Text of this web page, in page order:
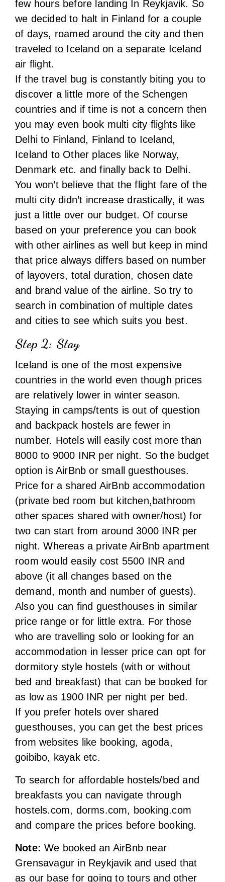
discover a little more of the Schengen
countries and if time is not a concern then
you may even book multi city flights like
Delhi to Finland, Finland to Iceland,
Iceland to Other places like Norway,
Denmark etc. and finally back to Delhi.
You won’t believe that the flight fare of the
multi city didn’t increase drastically, it was
just a little over our budget. Of course
based on your preference you can book
with other airlines as well but keep in mind
that price always differs based on number
of layovers, total duration, chosen date
and brand value of the airline. So try to
search in combination of multiple dates
and cities to see which suits you best.
Step 2: Stay
Iceland is one of the most expensive
countries in the world even though prices
are relatively lower in winter season.
Staying in camps/tents is out of question
and backpack hostels are fewer in
number. Hotels will easily cost more than
8000 to 9000 INR per night. So the budget
option is AirBnb or small guesthouses.
Price for a shared AirBnb accommodation
(private bed room but kitchen,bathroom
other spaces shared with owner/host) for
two can start from around 3000 INR per
night. Whereas a private AirBnb apartment
room would easily cost 5500 INR and
above (it all changes based on the
demand, month and number of guests).
Also you can find guesthouses in similar
price range or for little extra. For those
who are travelling solo or looking for an
accommodation in lesser price can opt for
dormitory style hostels (with or without
bed and breakfast) that can be booked for
as low as 1900 INR per night per bed.
If you prefer hotels over shared
guesthouses, you can get the best prices
from websites like booking, agoda,
goibibo, kayak etc.
To search for affordable hostels/bed and
breakfasts you can navigate through
hostels.com, dorms.com, booking.com
and compare the prices before booking.
Note:We booked an AirBnb near
Grensavagur in Reykjavik and used that
as our base for going to tours and other
cities. It was located at walkable distance
to bus stops, super markets and
offered us free pick-up and drop-off from
and to nearest bus stop.